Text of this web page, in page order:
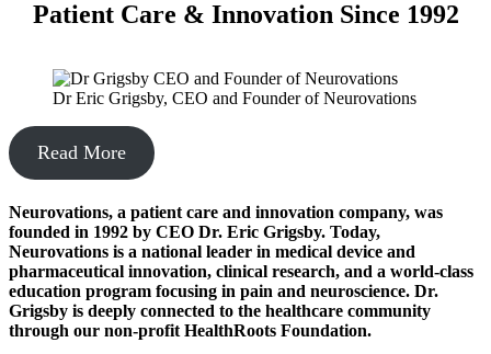
Patient Care & Innovation Since 1992
Dr Eric Grigsby, CEO and Founder of Neurovations
Read More
Neurovations, a patient care and innovation company, was
founded in 1992 by CEO Dr. Eric Grigsby. Today,
Neurovations is a national leader in medical device and
pharmaceutical innovation, clinical research, and a world-class
education program focusing in pain and neuroscience. Dr.
Grigsby is deeply connected to the healthcare community
through our non-profit HealthRoots Foundation.